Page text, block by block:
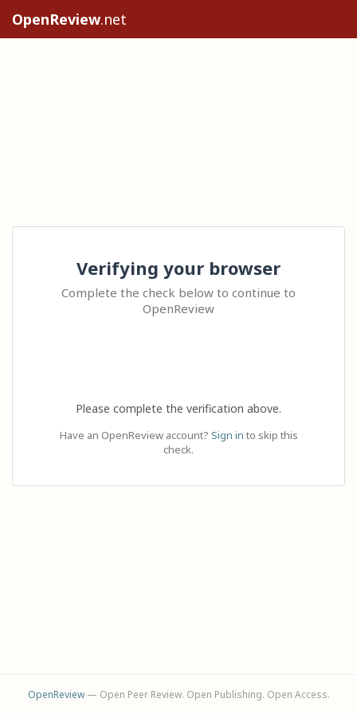
OpenReview.net
Verifying your browser
Complete the check below to continue to
OpenReview
Please complete the verification above.
Have an OpenReview account? Sign in to skip this
check.
OpenReview— Open Peer Review. Open Publishing. Open Access.